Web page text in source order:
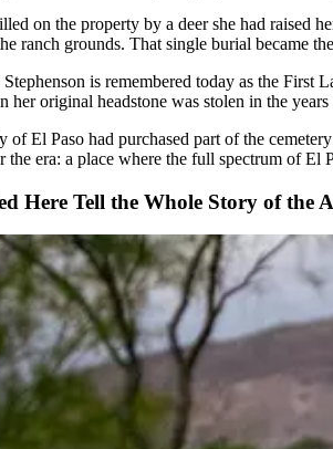
on the property by a deer she had raised
ranch grounds. That single burial became
is remembered today as the First
her original headstone was stolen in the
of El Paso had purchased part of the
the era: a place where the full spectrum of
Here Tell the Whole Story of the